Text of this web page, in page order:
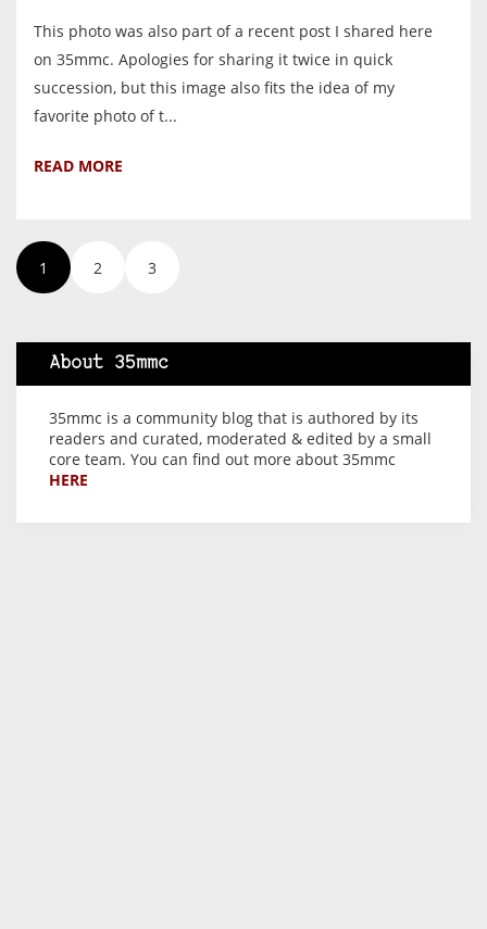
This photo was also part of a recent post I shared here
on 35mmc. Apologies for sharing it twice in quick
succession, but this image also fits the idea of my
favorite photo of t...
READ MORE
1 2 3
About 35mmc
35mmc is a community blog that is authored by its
readers and curated, moderated & edited by a small
core team. You can find out more about 35mmc
HERE